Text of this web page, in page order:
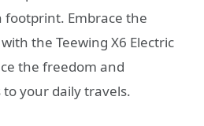
Embrace the
the Teewing X6 Electric
the freedom and
your daily travels.